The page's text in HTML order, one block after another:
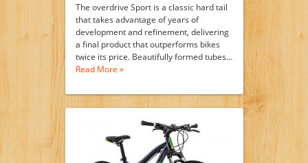
The overdrive Sport is a classic hard tail
that takes advantage of years of
development and refinement, delivering
a final product that outperforms bikes
twice its price. Beautifully formed tubes…
Read More »